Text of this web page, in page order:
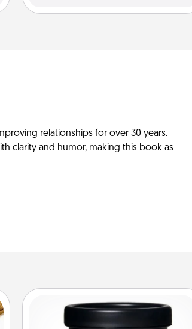
relationships for over 30 years.
clarity and humor, making this book as
Foot Mask